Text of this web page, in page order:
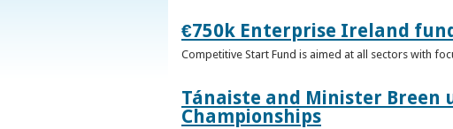
€750k Enterprise Ireland
Competitive Start Fund is aimed at all sectors with
Tánaiste and Minister Breen
Championships